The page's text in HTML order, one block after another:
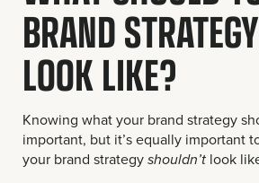
BRAND STRATEGY
LOOK LIKE?
Knowing what your brand strategy
important, but it’s equally important
your brand strategy shouldn’t look